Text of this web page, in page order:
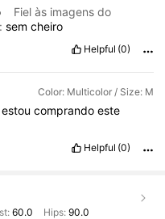
Fiel às imagens do
semcheiro
Helpful (0)
Color: Multicolor / Size: M
estoucomprandoeste
Helpful (0)
60.0 Hips: 90.0